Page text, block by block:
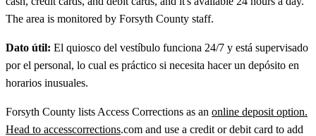
The area is monitored by Forsyth County staff.
Dato útil: El quiosco del vestíbulo funciona 24/7 y está supervisado
por el personal, lo cual es práctico si necesita hacer un depósito en
horarios inusuales.
Forsyth County lists Access Corrections as an online deposit option.
Head to accesscorrections.com and use a credit or debit card to add